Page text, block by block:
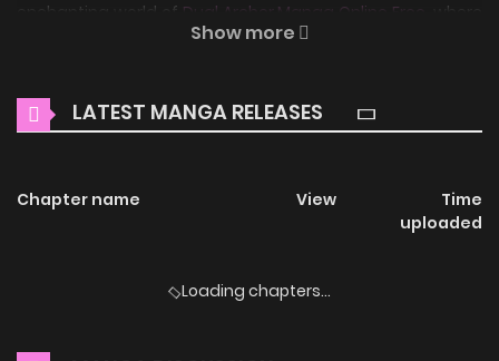
enchanting world of Dual Archer Manga Online Free
, where
thrilling adventures and heartfelt moments await.
Main Plot
"How about sleeping with me whenever I want? I think it
Cho Han-gyeol lives a perfect double life: a capable
famous gay broadcast BJ by night.
Show more
LATEST MANGA RELEASES
Chapter name View
Time
uploaded
Loading chapters...